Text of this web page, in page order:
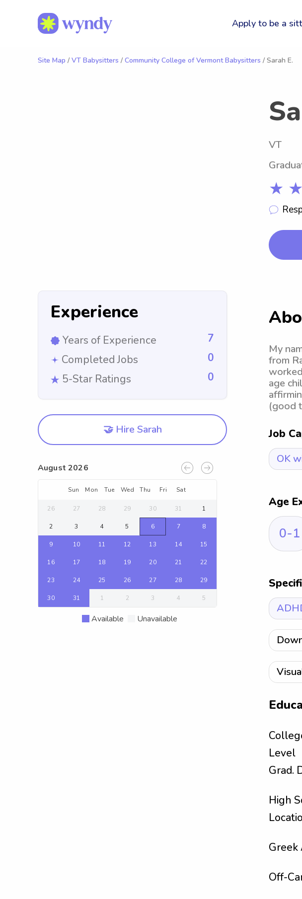
Apply to be a
Site Map / VT Babysitters / Community College of Vermont Babysitters / Sarah E.
VT
★
Experience
Years of Experience
7
Completed Jobs
0
5-Star Ratings
0
🤝 Hire Sarah
August 2026
Sun Mon Tue Wed Thu Fri Sat
26 27 28 29 30 31 1
2 3 4 5 6 7 8
9 10 11 12 13 14 15
16 17 18 19 20 21 22
23 24 25 26 27 28 29
30 31 1 2 3 4 5
Available Unavailable
My
from
age
(good
Job
OK
Age
0-1
Level
Grad.
High
Greek
Off-